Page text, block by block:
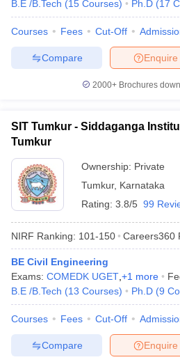
B.E /B.Tech (15 Courses) Ph.D (17
Courses Fees Cut-Off
Enquire
Compare
2000+Brochures
SIT Tumkur - Siddaganga
Tumkur
Ownership: Private
Tumkur, Karnataka
Rating: 3.8/5 99
NIRF Ranking: 101-150 Careers360
BE Civil Engineering
Exams: COMEDK UGET +1 more
B.E /B.Tech (13 Courses) Ph.D (9
Courses Fees Cut-Off
Enquire
Compare